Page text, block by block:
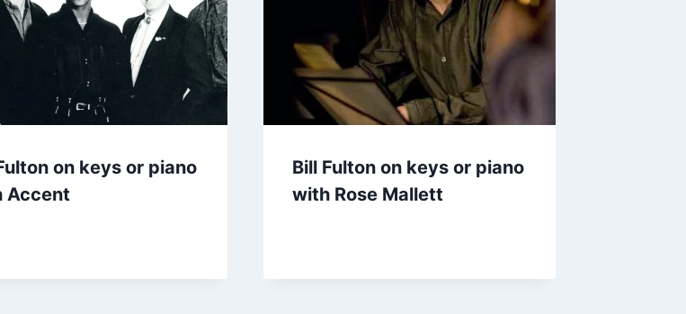
on keys or piano
Accent
Bill Fulton on keys or piano
with Rose Mallett